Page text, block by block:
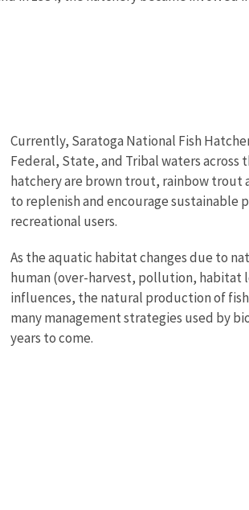
Currently, Saratoga National Fish
Federal, State, and Tribal waters
hatchery are brown trout, rainbow trout
to replenish and encourage
recreational users.
As the aquatic habitat changes due to
human (over-harvest, pollution, habitat
influences, the natural production of
many management strategies used by
years to come.